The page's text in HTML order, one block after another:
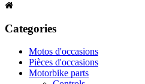
Categories
Motos d'occasions
Pièces d'occasions
Motorbike parts